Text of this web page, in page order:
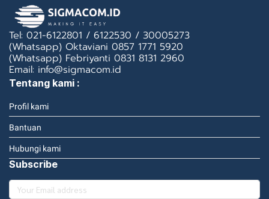
Tel: 021-6122801 / 6122530 / 30005273
(Whatsapp) Oktaviani 0857 1771 5920
(Whatsapp) Febriyanti 0831 8131 2960
Email: info@sigmacom.id
Tentang kami :
Profil kami
Bantuan
Hubungi kami
Subscribe